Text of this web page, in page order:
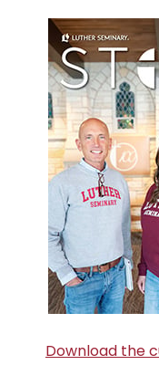
Sidebar
Download the